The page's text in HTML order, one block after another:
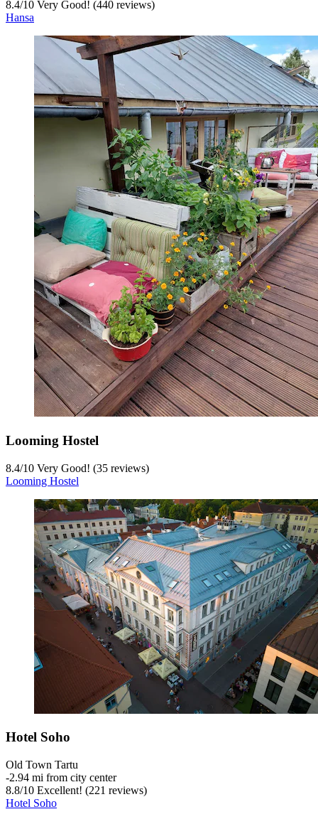
8.4/10 Very Good! (440 reviews)
Hansa
Looming Hostel
8.4/10 Very Good! (35 reviews)
Looming Hostel
Hotel Soho
Old Town Tartu
‐2.94 mi from city center
8.8/10 Excellent! (221 reviews)
Hotel Soho